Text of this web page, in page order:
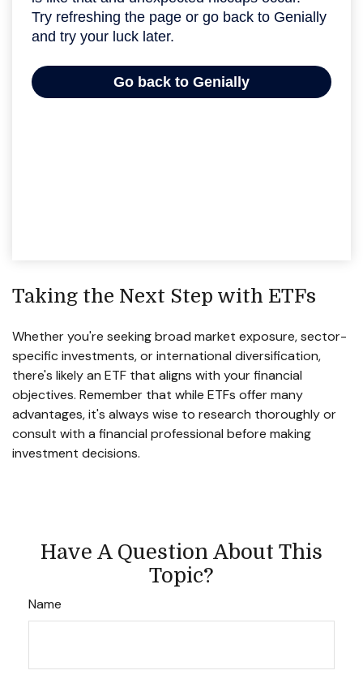
Taking the Next Step with ETFs
Whether you're seeking broad market exposure, sector-
specific investments, or international diversification,
there's likely an ETF that aligns with your financial
objectives. Remember that while ETFs offer many
advantages, it's always wise to research thoroughly or
consult with a financial professional before making
investment decisions.
Have A Question About This
Topic?
Name